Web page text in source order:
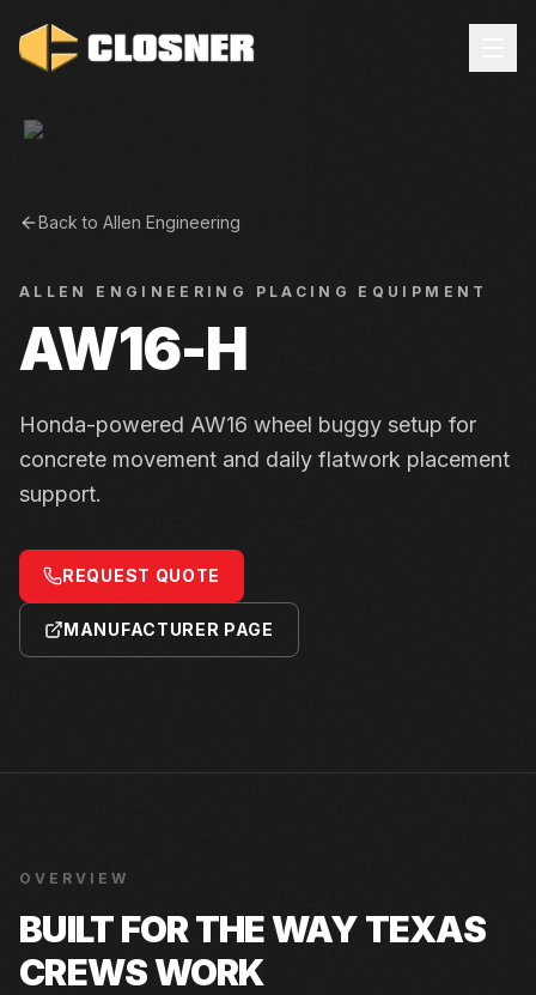
Back to Allen Engineering
ALLEN ENGINEERING PLACING EQUIPMENT
AW16-H
Honda-powered AW16 wheel buggy setup for
concrete movement and daily flatwork placement
support.
REQUEST QUOTE
MANUFACTURER PAGE
OVERVIEW
BUILT FOR THE WAY TEXAS
CREWS WORK